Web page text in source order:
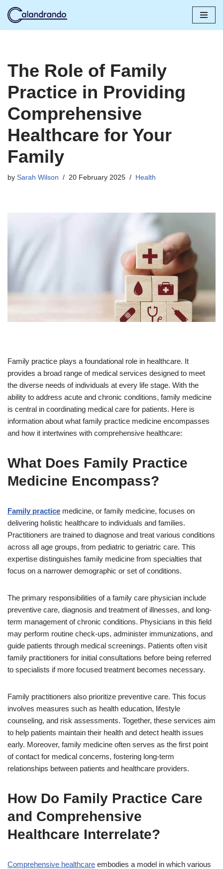
The Role of Family
Practice in Providing
Comprehensive
Healthcare for Your
Family
by Sarah Wilson 20 February 2025 Health
Family practice plays a foundational role in healthcare. It
provides a broad range of medical services designed to meet
the diverse needs of individuals at every life stage. With the
ability to address acute and chronic conditions, family medicine
is central in coordinating medical care for patients. Here is
information about what family practice medicine encompasses
and how it intertwines with comprehensive healthcare:
What Does Family Practice
Medicine Encompass?
Family practice medicine, or family medicine, focuses on
delivering holistic healthcare to individuals and families.
Practitioners are trained to diagnose and treat various conditions
across all age groups, from pediatric to geriatric care. This
expertise distinguishes family medicine from specialties that
focus on a narrower demographic or set of conditions.
The primary responsibilities of a family care physician include
preventive care, diagnosis and treatment of illnesses, and long-
term management of chronic conditions. Physicians in this field
may perform routine check-ups, administer immunizations, and
guide patients through medical screenings. Patients often visit
family practitioners for initial consultations before being referred
to specialists if more focused treatment becomes necessary.
Family practitioners also prioritize preventive care. This focus
involves measures such as health education, lifestyle
counseling, and risk assessments. Together, these services aim
to help patients maintain their health and detect health issues
early. Moreover, family medicine often serves as the first point
of contact for medical concerns, fostering long-term
relationships between patients and healthcare providers.
How Do Family Practice Care
and Comprehensive
Healthcare Interrelate?
Comprehensive healthcare embodies a model in which various